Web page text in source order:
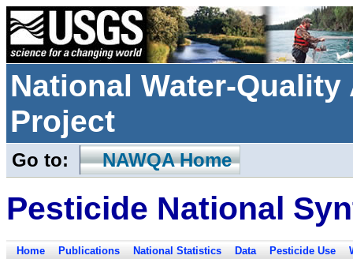
National Water-
Project
Go to: NAWQA Home
Pesticide National
Home Publications National Statistics Data Pesticide Use